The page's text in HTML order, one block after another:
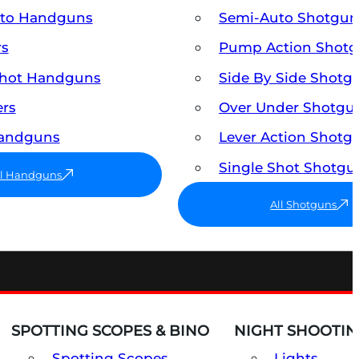
Handguns
Handguns
Handguns
Semi-Auto
Pump Action
Side By Side
Over Under
Lever Action
Single Shot
All Shotguns
SPOTTING SCOPES & BINO NIGHT